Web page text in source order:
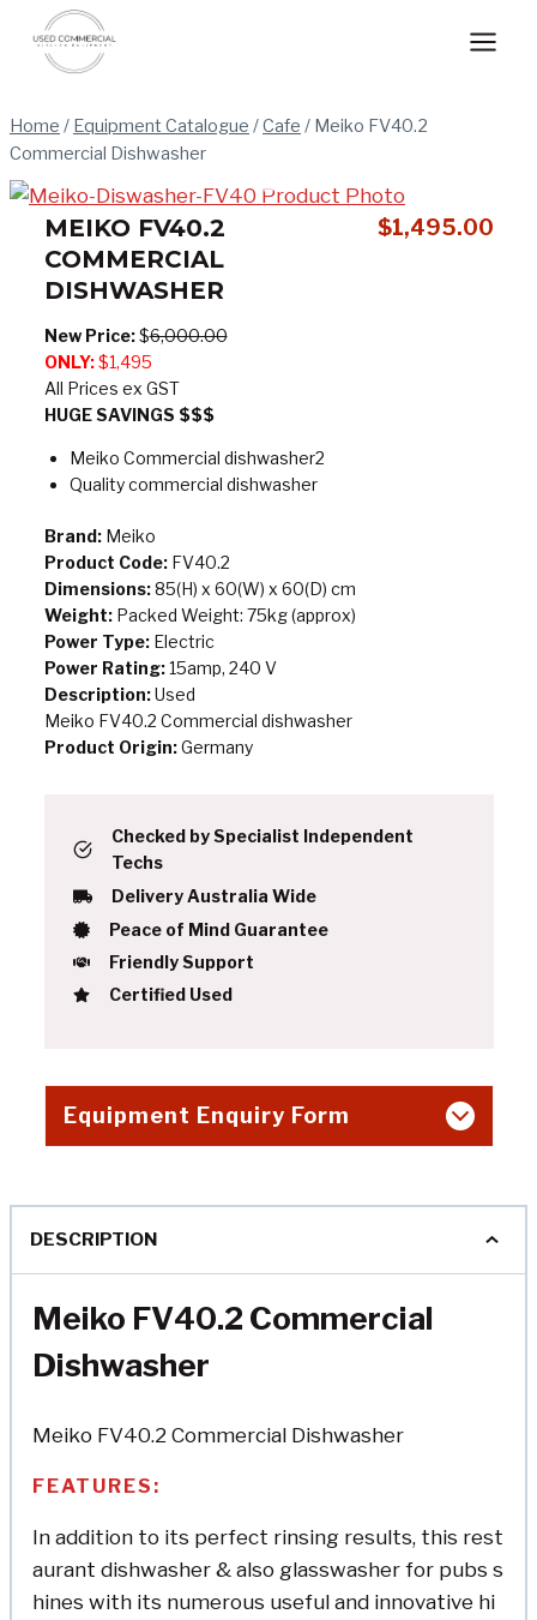
content
Home / Equipment Catalogue /Cafe / Meiko FV40.2
Commercial Dishwasher
MEIKO FV40.2
COMMERCIAL
DISHWASHER
$1,495.00
New Price:$6,000.00
ONLY:$1,495
All Prices ex GST
HUGE SAVINGS $$$
Meiko Commercial dishwasher2
Quality commercial dishwasher
Brand:Meiko
Product Code:FV40.2
Dimensions:85(H) x 60(W) x 60(D) cm
Weight: Packed Weight: 75kg (approx)
Power Type: Electric
Power Rating:15amp, 240 V
Description:Used
Meiko FV40.2 Commercial dishwasher
Product Origin:Germany
Checked by Specialist Independent
Techs
Delivery Australia Wide
Peace of Mind Guarantee
Friendly Support
Certified Used
Equipment Enquiry Form
DESCRIPTION
Meiko FV40.2 Commercial
Dishwasher
Meiko FV40.2 Commercial Dishwasher
FEATURES:
In addition to its perfect rinsing results, this rest
aurant dishwasher & also glasswasher for pubs s
hines with its numerous useful and innovative hi